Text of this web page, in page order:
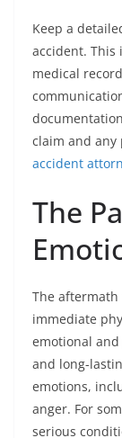
Keep a
accident. This
medical
claim and any
accident
The
The aftermath
immediate
emotional
and long-
emotions,
anger. For
serious